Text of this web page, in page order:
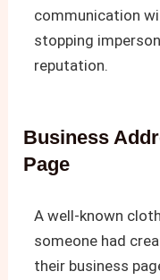
communication
stopping
reputation.
Business
Page
A well-known
someone had
their business